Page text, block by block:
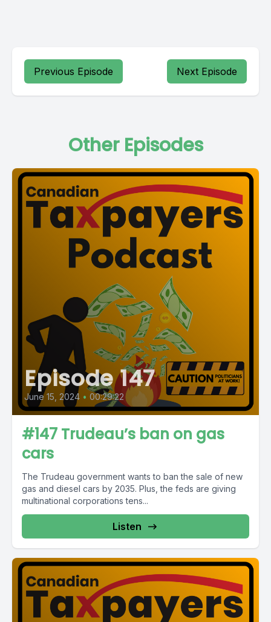
Previous Episode Next Episode
Other Episodes
Episode 147
June 15, 2024 • 00:29:22
#147 Trudeau’s ban on gas
cars
The Trudeau government wants to ban the sale of new
gas and diesel cars by 2035. Plus, the feds are giving
multinational corporations tens...
Listen